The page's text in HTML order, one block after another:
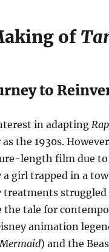
of
to
in adapting
as the 1930s.
length film due
girl trapped in a
treatments
the tale for
animation
) and the